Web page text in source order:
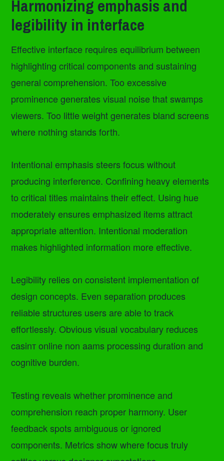
Harmonizing emphasis and
legibility in interface
Effective interface requires equilibrium between
highlighting critical components and sustaining
general comprehension. Too excessive
prominence generates visual noise that swamps
viewers. Too little weight generates bland screens
where nothing stands forth.
Intentional emphasis steers focus without
producing interference. Confining heavy elements
to critical titles maintains their effect. Using hue
moderately ensures emphasized items attract
appropriate attention. Intentional moderation
makes highlighted information more effective.
Legibility relies on consistent implementation of
design concepts. Even separation produces
reliable structures users are able to track
effortlessly. Obvious visual vocabulary reduces
casinт online non aams processing duration and
cognitive burden.
Testing reveals whether prominence and
comprehension reach proper harmony. User
feedback spots ambiguous or ignored
components. Metrics show where focus truly